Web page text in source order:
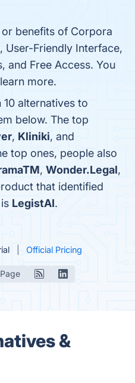
benefits of Corpora
User-Friendly Interface,
and Free Access. You
more.
alternatives to
below. The top
, Kliniki, and
top ones, people also
, Wonder.Legal,
that identified
LegistAI.
Official Pricing
&